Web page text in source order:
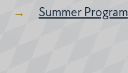
Summer Program